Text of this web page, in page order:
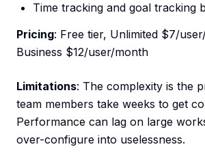
Time tracking and goal tracking
Pricing: Free tier, Unlimited $7/
Business $12/user/month
Limitations: The complexity is the
team members take weeks to get
Performance can lag on large
over-configure into uselessness.